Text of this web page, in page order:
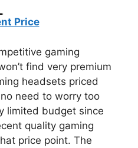
Price
gaming
find very premium
headsets priced
need to worry too
limited budget since
quality gaming
price point. The